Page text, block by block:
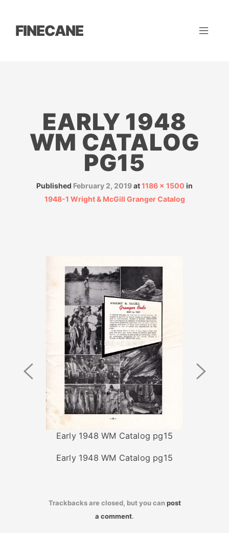
FINECANE
EARLY 1948
WM CATALOG
PG15
Published February 2, 2019at1186 × 1500 in
1948-1 Wright & McGill Granger Catalog
Early 1948 WM Catalog pg15
Early 1948 WM Catalog pg15
Previous
Image
Next
Image
Trackbacks are closed, but you canpost
a comment.